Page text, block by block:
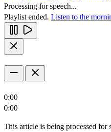
Processing for speech...
Playlist ended. Listen to the
0:00
0:00
This article is being processed for